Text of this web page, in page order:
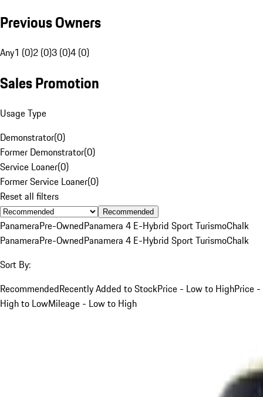
Previous Owners
Any1 (0)2 (0)3 (0)4 (0)
Sales Promotion
Usage Type
Demonstrator(0)
Former Demonstrator(0)
Service Loaner(0)
Former Service Loaner(0)
Reset all filters
Recommended
PanameraPre-OwnedPanamera 4 E-Hybrid Sport TurismoChalk
PanameraPre-OwnedPanamera 4 E-Hybrid Sport TurismoChalk
Sort By:
RecommendedRecently Added to StockPrice - Low to HighPrice -
High to LowMileage - Low to High